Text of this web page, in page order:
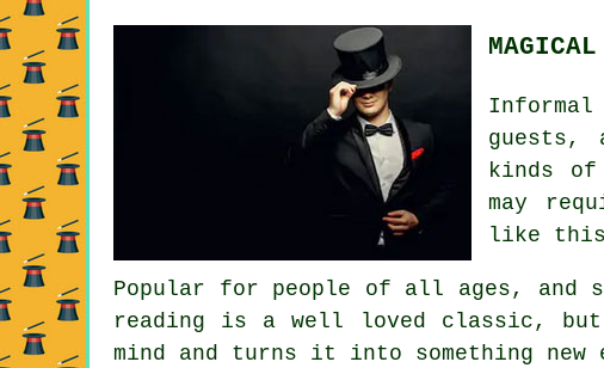
Informal
guests,
kinds of
may
like this
Popular for people of all ages, and
reading is a well loved classic, but
mind and turns it into something